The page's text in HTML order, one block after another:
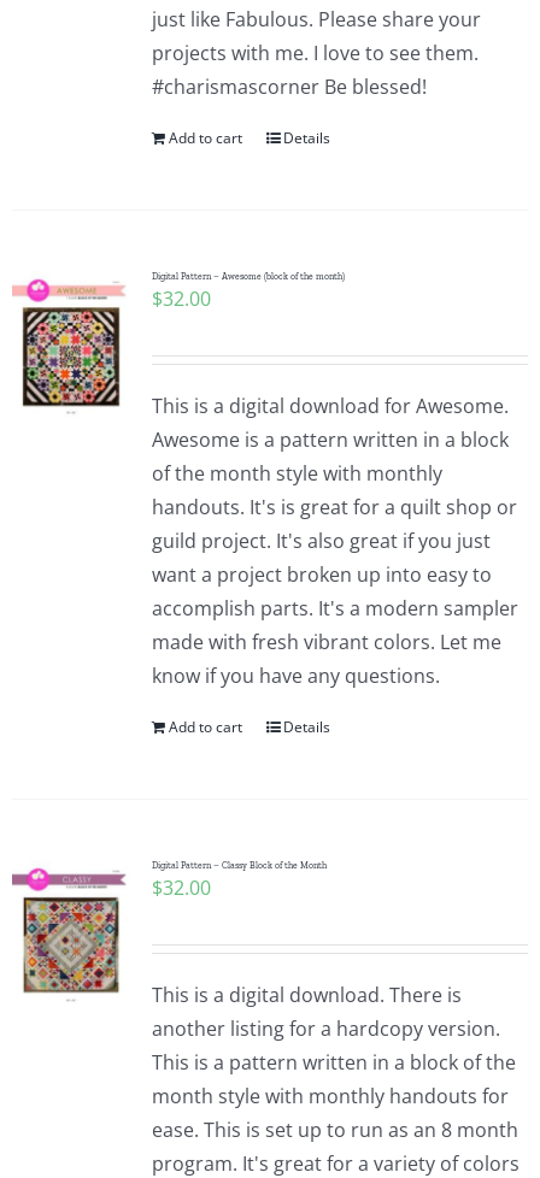
just like Fabulous. Please share your
projects with me. I love to see them.
#charismascorner Be blessed!
Add to cart Details
Digital Pattern – Awesome (block of the month)
$32.00
This is a digital download for Awesome.
Awesome is a pattern written in a block
of the month style with monthly
handouts. It's is great for a quilt shop or
guild project. It's also great if you just
want a project broken up into easy to
accomplish parts. It's a modern sampler
made with fresh vibrant colors. Let me
know if you have any questions.
Add to cart Details
Digital Pattern – Classy Block of the Month
$32.00
This is a digital download. There is
another listing for a hardcopy version.
This is a pattern written in a block of the
month style with monthly handouts for
ease. This is set up to run as an 8 month
program. It's great for a variety of colors